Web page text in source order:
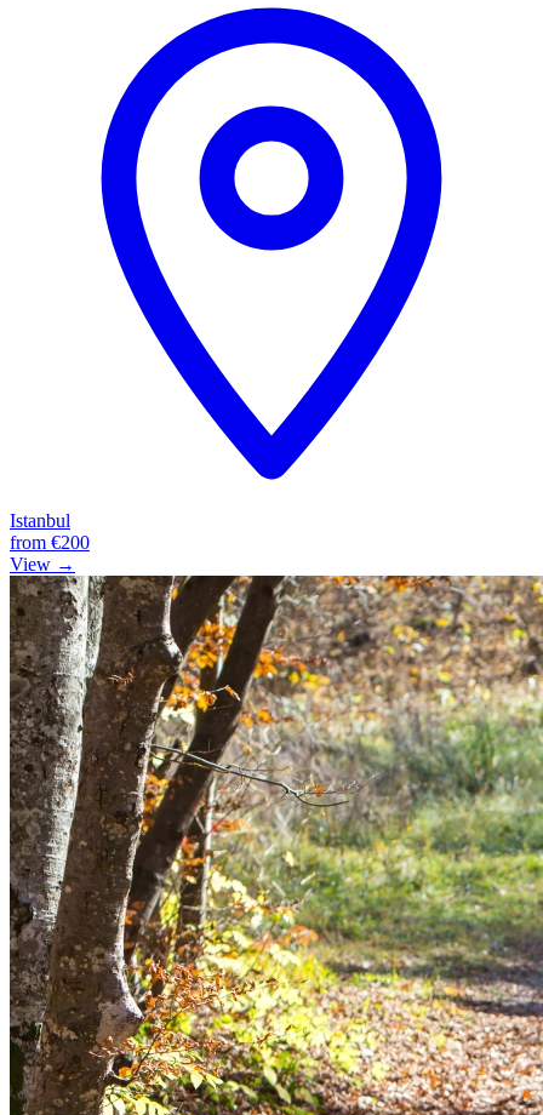
Istanbul
from €200
View →